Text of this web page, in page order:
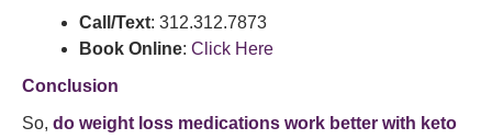
Call/Text: 312.312.7873
Book Online: Click Here
Conclusion
So, do weight loss medications work better with keto